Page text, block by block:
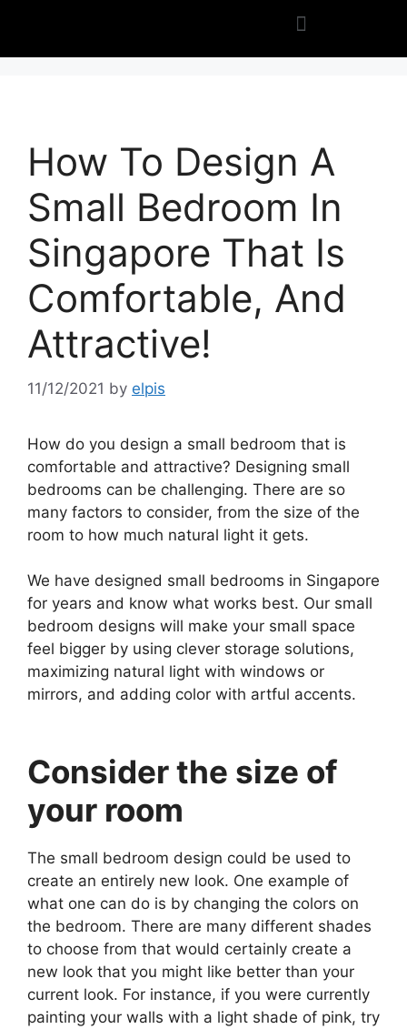
How To Design A
Small Bedroom In
Singapore That Is
Comfortable, And
Attractive!
11/12/2021 by elpis
How do you design a small bedroom that is
comfortable and attractive? Designing small
bedrooms can be challenging. There are so
many factors to consider, from the size of the
room to how much natural light it gets.
We have designed small bedrooms in Singapore
for years and know what works best. Our small
bedroom designs will make your small space
feel bigger by using clever storage solutions,
maximizing natural light with windows or
mirrors, and adding color with artful accents.
Consider the size of
your room
The small bedroom design could be used to
create an entirely new look. One example of
what one can do is by changing the colors on
the bedroom. There are many different shades
to choose from that would certainly create a
new look that you might like better than your
current look. For instance, if you were currently
painting your walls with a light shade of pink, try